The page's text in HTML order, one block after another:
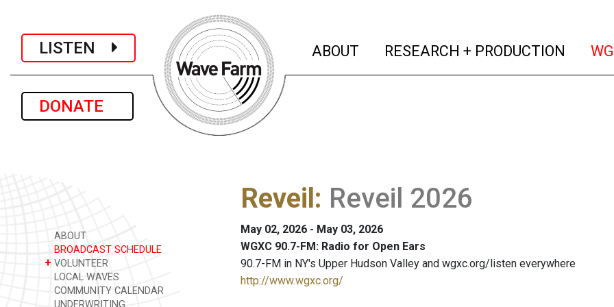
LISTEN
DONATE
ABOUT (current)
RESEARCH + PRODUCTION
ABOUT
BROADCAST SCHEDULE
+ VOLUNTEER
LOCAL WAVES
COMMUNITY CALENDAR
UNDERWRITING
Reveil : Reveil 2026
May 02, 2026 - May 03, 2026
WGXC 90.7-FM: Radio for Open Ears
90.7-FM in NY's Upper Hudson Valley and wgxc.org/listen everywhere
http://www.wgxc.org/